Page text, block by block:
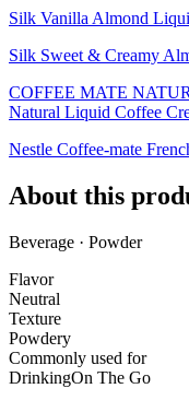
Silk Vanilla Almond
Silk Sweet & Creamy
COFFEE MATE
Natural Liquid Coffee
Nestle Coffee-mate
About this
Beverage · Powder
Flavor
Neutral
Texture
Powdery
Commonly used for
DrinkingOn The Go